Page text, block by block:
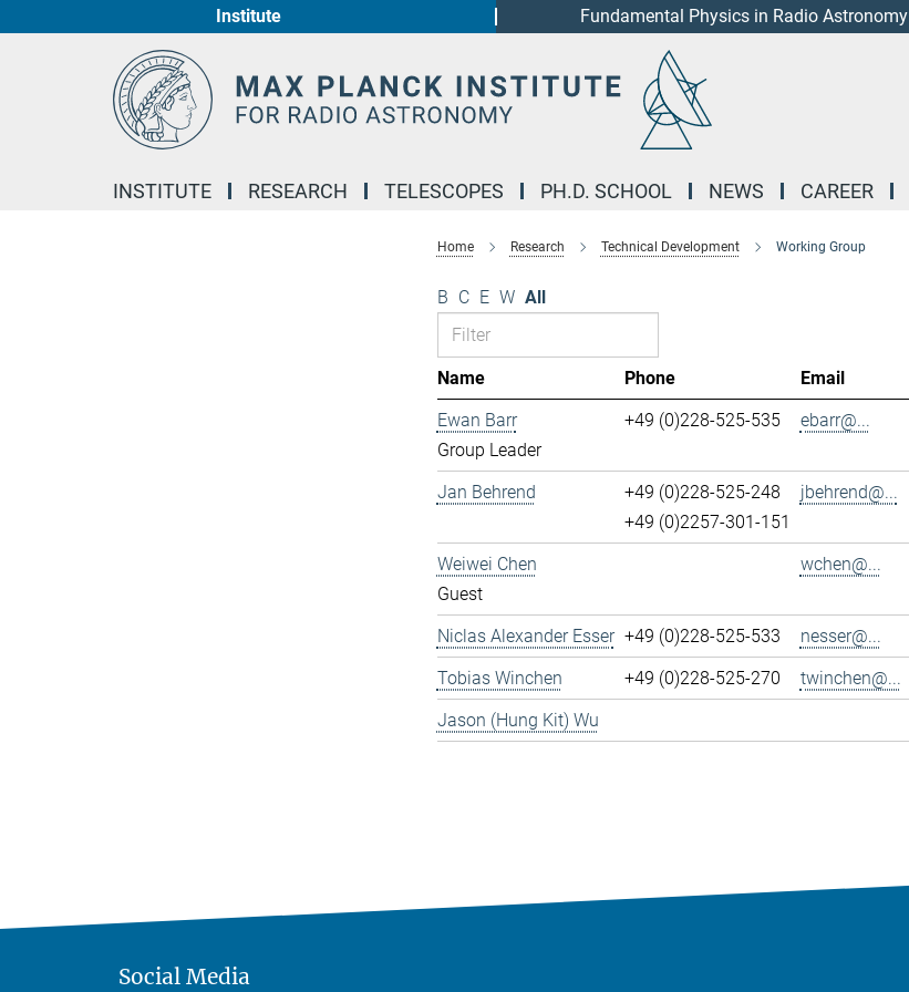
Institute Fundamental Physics in Radio Astronomy
INSTITUTE RESEARCH TELESCOPES PH.D. SCHOOL NEWS CAREER
Home Research Technical Development Working Group
B C E W All
Name Phone Email
Ewan Barr
Group Leader
+49 (0)228-525-535 ebarr@...
Jan Behrend
+49 (0)228-525-248
+49 (0)2257-301-151
jbehrend@...
Weiwei Chen
Guest
wchen@...
Niclas Alexander Esser +49 (0)228-525-533
nesser@...
Tobias Winchen
+49 (0)228-525-270
twinchen@...
Jason (Hung Kit) Wu
Social Media